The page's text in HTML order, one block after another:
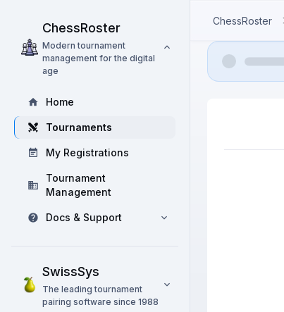
ChessRoster
Modern tournament
management for the digital
age
Home
Tournaments
My Registrations
Tournament
Management
Docs & Support
SwissSys
The leading tournament
pairing software since 1988
ChessRoster